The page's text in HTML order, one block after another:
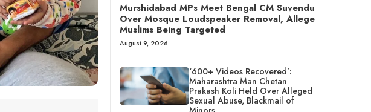
Murshidabad MPs Meet Bengal CM Suvendu
Over Mosque Loudspeaker Removal, Allege
Muslims Being Targeted
August 9, 2026
‘600+ Videos Recovered’:
Maharashtra Man Chetan
Prakash Koli Held Over Alleged
Sexual Abuse, Blackmail of